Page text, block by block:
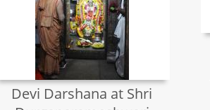
Devi Darshana at Shri